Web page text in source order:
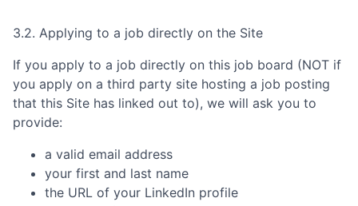
3.2. Applying to a job directly on the Site
If you apply to a job directly on this job board (NOT if
you apply on a third party site hosting a job posting
that this Site has linked out to), we will ask you to
provide:
a valid email address
your first and last name
the URL of your LinkedIn profile